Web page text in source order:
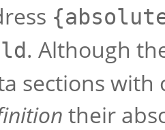
ld. Although
sections
their